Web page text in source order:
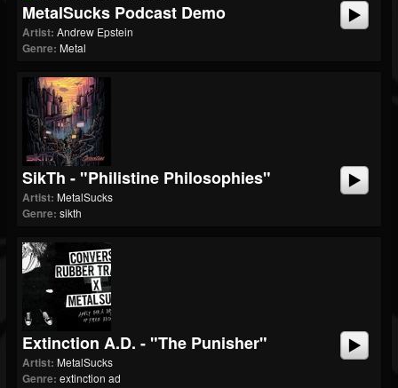
MetalSucks Podcast Demo
Artist: Andrew Epstein
Genre: Metal
SikTh - "Philistine Philosophies"
Artist: MetalSucks
Genre: sikth
Extinction A.D. - "The Punisher"
Artist: MetalSucks
Genre: extinction ad